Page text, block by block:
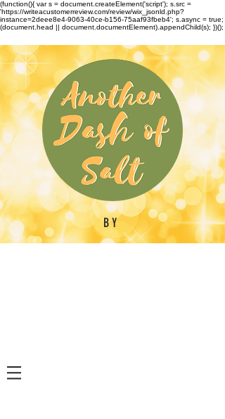
(function(){ var s = document.createElement('script'); s.src =
'https://writeacustomerreview.com/review/wix_jsonld.php?
instance=2deee8e4-9063-40ce-b156-75aaf93fbeb4'; s.async = true;
(document.head || document.documentElement).appendChild(s); })();
BY